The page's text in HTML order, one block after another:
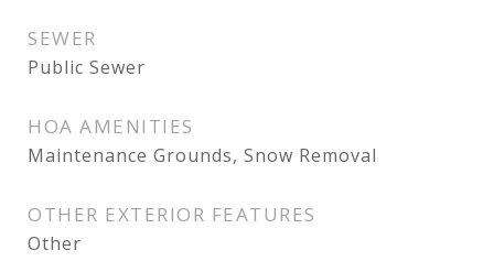
SEWER
Public Sewer
HOA AMENITIES
Maintenance Grounds, Snow Removal
OTHER EXTERIOR FEATURES
Other